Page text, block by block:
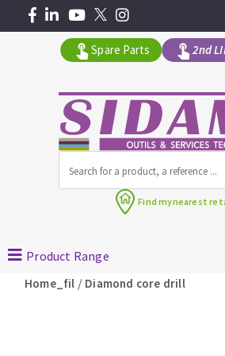
Angle grinders
Petrol saws
Spare Parts 2nd
Find mynearest
Product Range
Home_fil / Diamond core drill